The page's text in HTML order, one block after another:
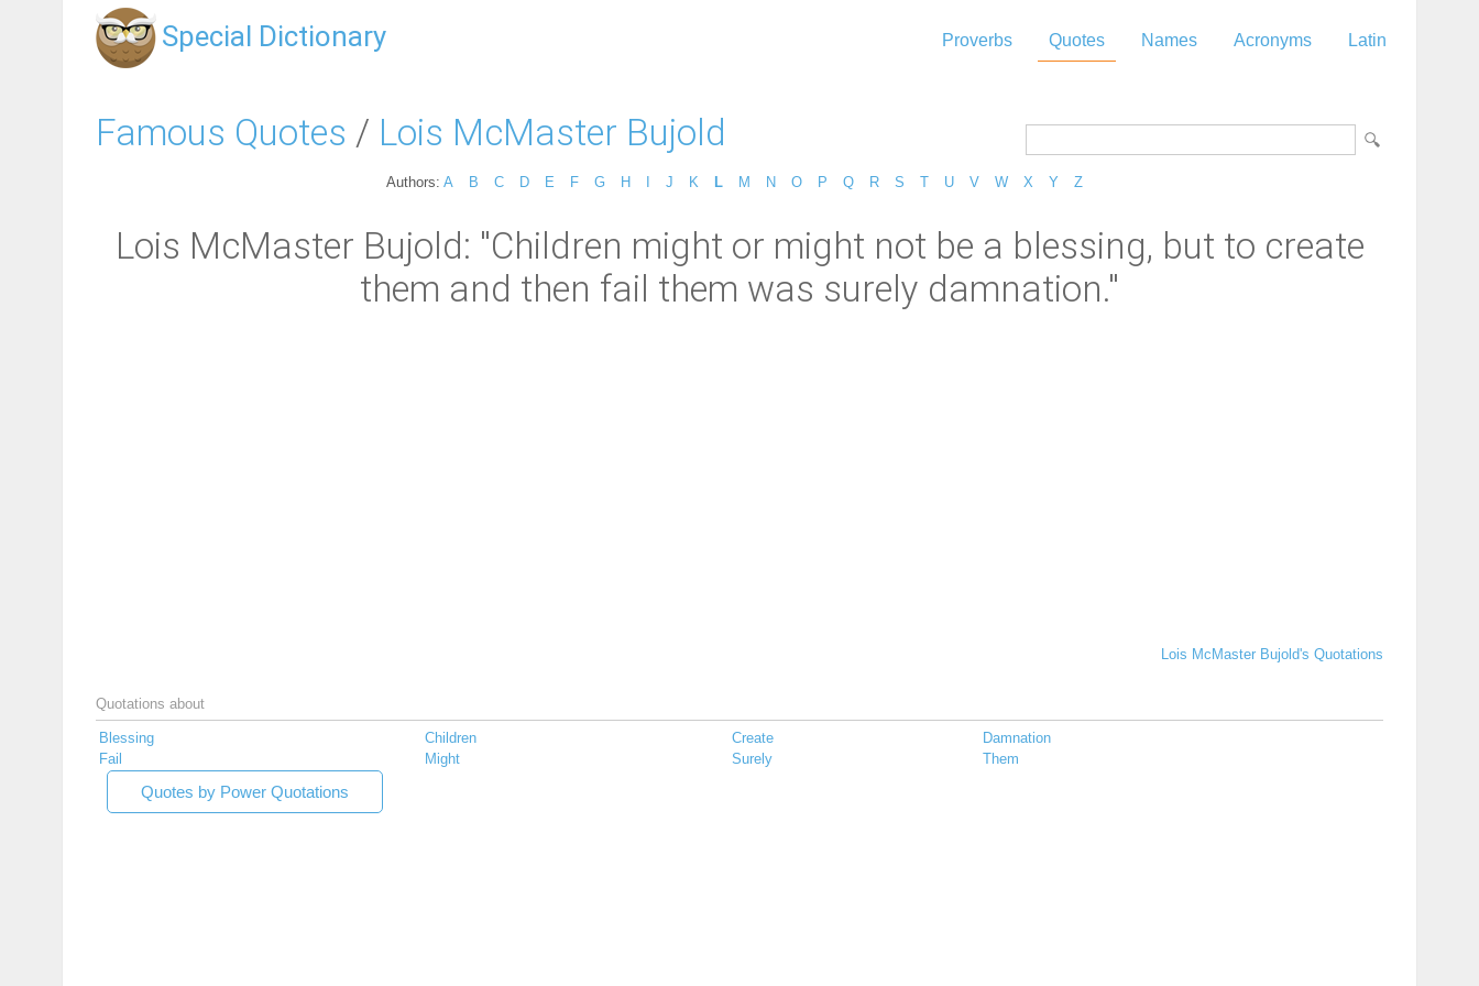
Special Dictionary Proverbs Quotes Names Acronyms Latin
Famous Quotes / Lois McMaster Bujold
Authors: A B C D E F G H J K L M N O P Q R S T U V W X Y Z
Lois McMaster Bujold: "Children might or might not be a blessing, but to create
them and then fail them was surely damnation."
Lois McMaster Bujold's Quotations
Quotations about
Blessing Children Create
Damnation
Fail
Might Surely Them
Quotes by Power Quotations